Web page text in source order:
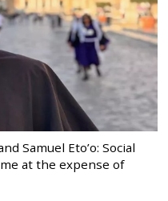
Samuel Eto’o: Social
at the expense of